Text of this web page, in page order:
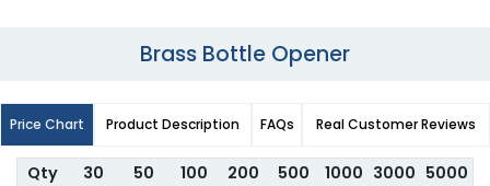
Brass Bottle Opener
Price Chart Product Description FAQs Real Customer Reviews
Qty 30 50 100 200 500 1000 3000 5000